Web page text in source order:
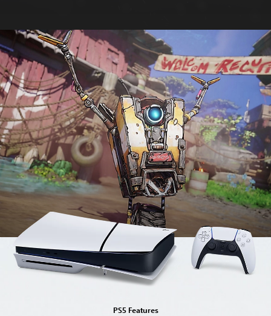
PS5 Features